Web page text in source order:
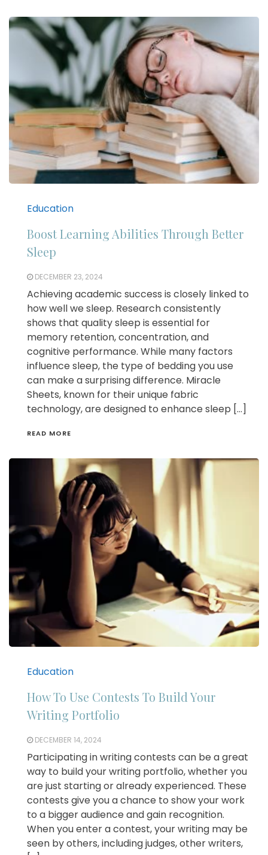
Education
Boost Learning Abilities Through Better
Sleep
DECEMBER 23, 2024
Achieving academic success is closely linked to
how well we sleep. Research consistently
shows that quality sleep is essential for
memory retention, concentration, and
cognitive performance. While many factors
influence sleep, the type of bedding you use
can make a surprising difference. Miracle
Sheets, known for their unique fabric
technology, are designed to enhance sleep […]
READ MORE
Education
How To Use Contests To Build Your
Writing Portfolio
DECEMBER 14, 2024
Participating in writing contests can be a great
way to build your writing portfolio, whether you
are just starting or already experienced. These
contests give you a chance to show your work
to a bigger audience and gain recognition.
When you enter a contest, your writing may be
seen by others, including judges, other writers,